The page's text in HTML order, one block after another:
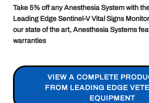
Take 5% off any Anesthesia System with
Leading Edge Sentinel-V Vital Signs
our state of the art, Anesthesia Systems
warranties
VIEW A COMPLETE
FROM LEADING EDGE
EQUIPMENT